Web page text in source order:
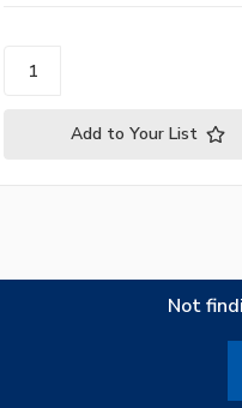
Add to Your List
Not